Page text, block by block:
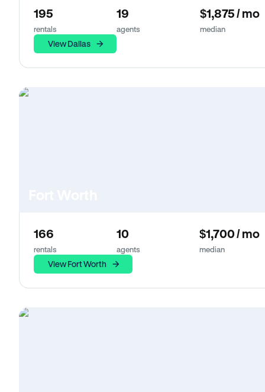
195
rentals
19
agents
$1,875 / mo
median
View Dallas
166
rentals
10
agents
$1,700 / mo
median
View Fort Worth